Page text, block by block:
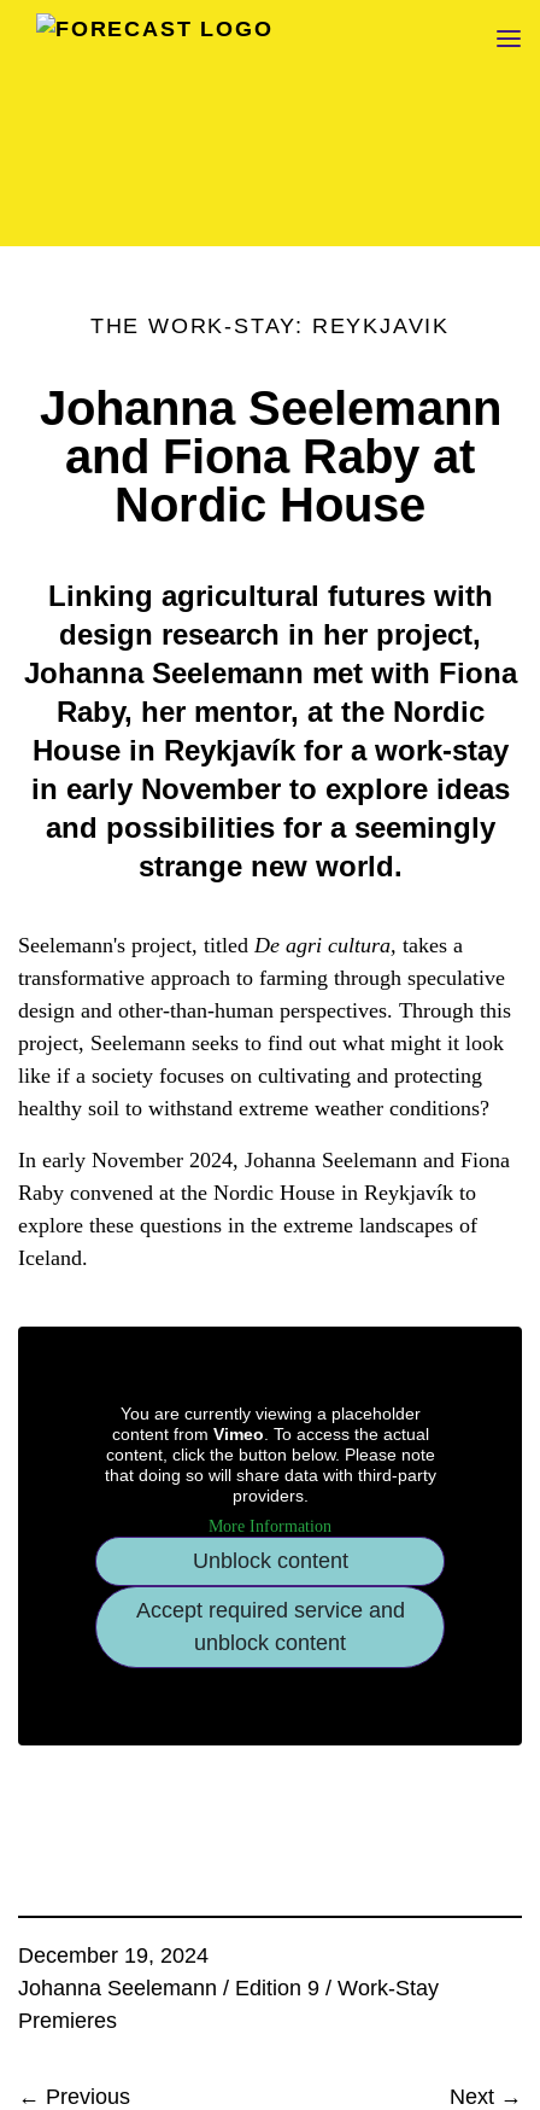
FORECAST
THE WORK-STAY: REYKJAVIK
Johanna Seelemann
and Fiona Raby at
Nordic House
Linking agricultural futures with
design research in her project,
Johanna Seelemann met with Fiona
Raby, her mentor, at the Nordic
House in Reykjavík for a work-stay
in early November to explore ideas
and possibilities for a seemingly
strange new world.
Seelemann's project, titled De agri cultura, takes a
transformative approach to farming through speculative
design and other-than-human perspectives. Through this
project, Seelemann seeks to find out what might it look
like if a society focuses on cultivating and protecting
healthy soil to withstand extreme weather conditions?
In early November 2024, Johanna Seelemann and Fiona
Raby convened at the Nordic House in Reykjavík to
explore these questions in the extreme landscapes of
Iceland.
You are currently viewing a placeholder
content from Vimeo . To access the actual
content, click the button below. Please note
that doing so will share data with third-party
providers.
More Information
Unblock content
Accept required service and
unblock content
December 19, 2024
Johanna Seelemann / Edition 9 / Work-Stay
Premieres
← Previous Next →